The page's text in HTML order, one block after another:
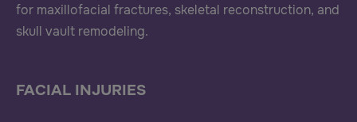
for maxillofacial fractures, skeletal reconstruction, and
skull vault remodeling.
FACIAL INJURIES